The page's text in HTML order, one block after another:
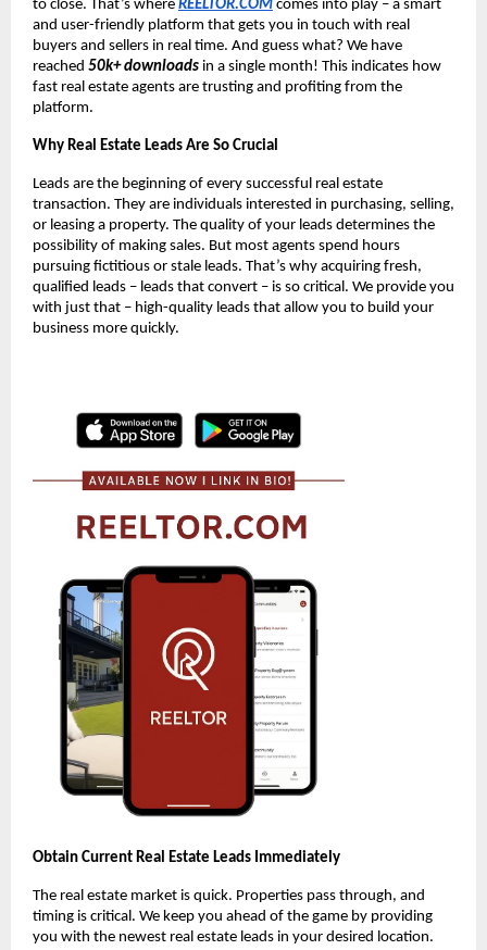
to close. That’s where REELTOR.COM comes into play – a smart
and user-friendly platform that gets you in touch with real
buyers and sellers in real time. And guess what? We have
reached 50k+ downloads in a single month! This indicates how
fast real estate agents are trusting and profiting from the
platform.
Why Real Estate Leads Are So Crucial
Leads are the beginning of every successful real estate
transaction. They are individuals interested in purchasing, selling,
or leasing a property. The quality of your leads determines the
possibility of making sales. But most agents spend hours
pursuing fictitious or stale leads. That’s why acquiring fresh,
qualified leads – leads that convert – is so critical. We provide you
with just that – high-quality leads that allow you to build your
business more quickly.
Obtain Current Real Estate Leads Immediately
The real estate market is quick. Properties pass through, and
timing is critical. We keep you ahead of the game by providing
you with the newest real estate leads in your desired location.